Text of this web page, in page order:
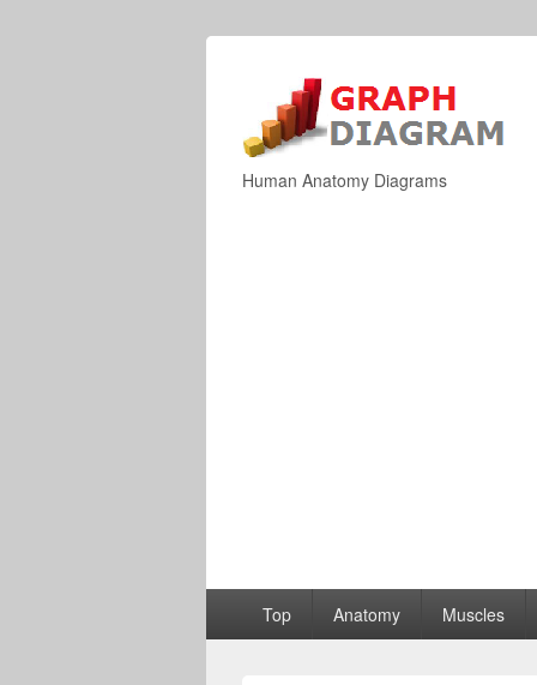
Human Anatomy Diagrams
Top Anatomy Muscles